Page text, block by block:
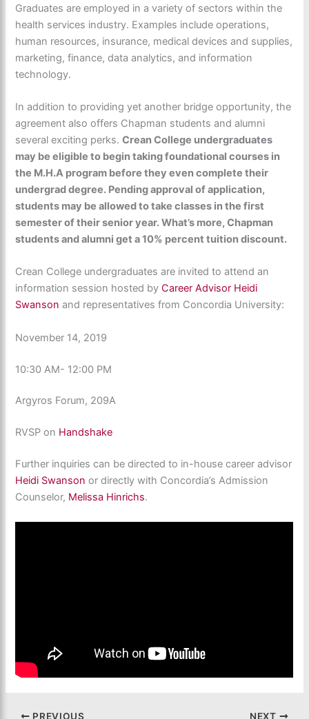
Graduates are employed in a variety of sectors within the
health services industry. Examples include operations,
human resources, insurance, medical devices and supplies,
marketing, finance, data analytics, and information
technology.
In addition to providing yet another bridge opportunity, the
agreement also offers Chapman students and alumni
several exciting perks.Crean College undergraduates
may be eligible to begin taking foundational courses in
the M.H.A program before they even complete their
undergrad degree. Pending approval of application,
students may be allowed to take classes in the first
semester of their senior year. What’s more, Chapman
students and alumni get a 10% percent tuition discount.
Crean College undergraduates are invited to attend an
information session hosted byCareer Advisor Heidi
Swanson and representatives from Concordia University:
November 14, 2019
10:30 AM- 12:00 PM
Argyros Forum, 209A
RVSP on Handshake
Further inquiries can be directed to in-house career advisor
Heidi Swanson or directly with Concordia’s Admission
Counselor, Melissa Hinrichs.
PREVIOUS NEXT